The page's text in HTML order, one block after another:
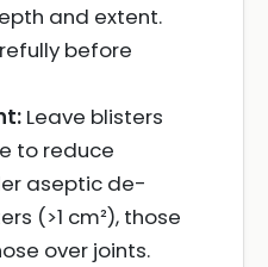
and extent.
before
Leave blisters
to reduce
aseptic de-
(>1 cm²), those
over joints.